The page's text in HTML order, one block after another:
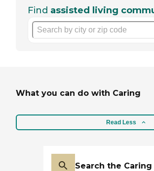
Find assisted living
What you can do with Caring
Read Less
Search the